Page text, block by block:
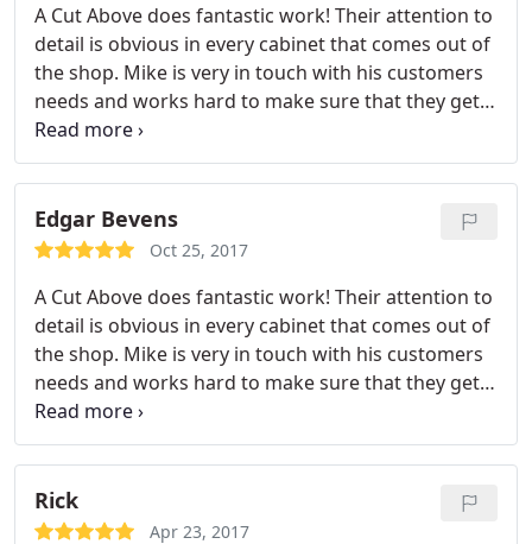
A Cut Above does fantastic work! Their attention to
detail is obvious in every cabinet that comes out of
the shop. Mike is very in touch with his customers
needs and works hard to make sure that they get
exactly what they want. His staff is very
professional and always puts the customers needs
first. You won't find a better cabinet shop in town! I
would highly recommend them and always refer
people to them. They can be trusted to get the job
Edgar Bevens
Oct 25, 2017
A Cut Above does fantastic work! Their attention to
detail is obvious in every cabinet that comes out of
the shop. Mike is very in touch with his customers
needs and works hard to make sure that they get
exactly what they want. His staff is very
professional and always puts the customers needs
first. You won't find a better cabinet shop in town! I
would highly recommend them and always refer
people to them. They can be trusted to get the job
Rick
Apr 23, 2017